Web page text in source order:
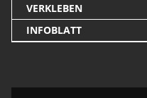
VERKLEBEN
INFOBLATT